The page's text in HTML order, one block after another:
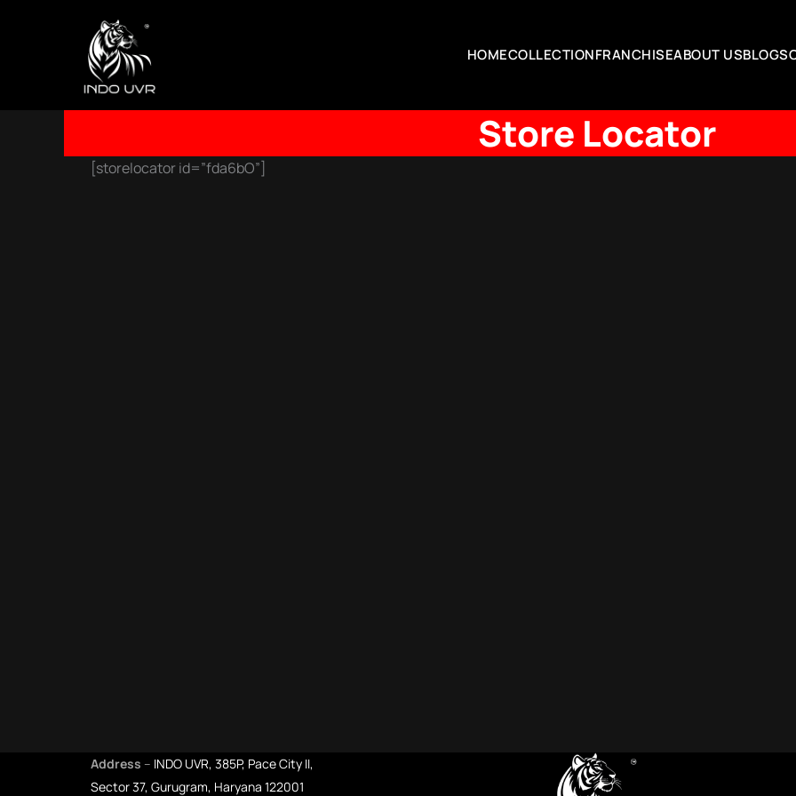
HOMECOLLECTIONFRANCHISEABOUT USBLOGS
Store Locator
[storelocator id=”fda6bO”]
Address – INDO UVR, 385P, Pace City II,
Sector 37, Gurugram, Haryana 122001